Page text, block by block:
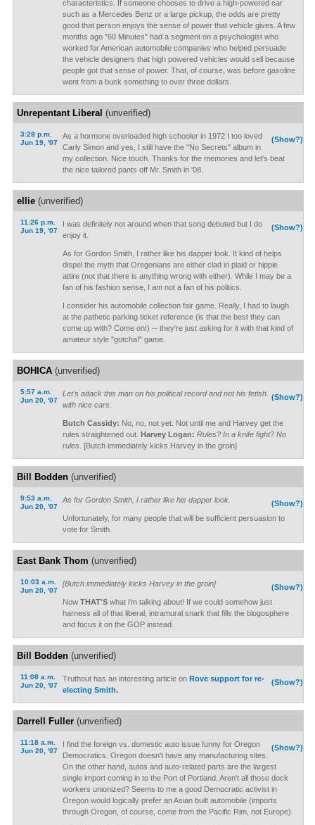
characteristics. If someone chooses to drive a high-powered car
such as a Mercedes Benz or a large pickup, the odds are pretty
good that person enjoys the sense of power that vehicle gives. A few
months ago "60 Minutes" had a segment on a psychologist who
worked for American automobile companies who helped persuade
the vehicle designers that high powered vehicles would sell because
people got that sense of power. That, of course, was before gasoline
went from a buck something to over three dollars.
Unrepentant Liberal (unverified)
3:28 p.m.
Jun 19, '07
(Show?)
As a hormone overloaded high schooler in 1972 I too loved
Carly Simon and yes, I still have the "No Secrets" album in
my collection. Nice touch. Thanks for the memories and let's beat
the nice tailored pants off Mr. Smith in '08.
ellie(unverified)
11:26 p.m.
Jun 19, '07
(Show?)
I was definitely not around when that song debuted but I do
enjoy it.
As for Gordon Smith, I rather like his dapper look. It kind of helps
dispel the myth that Oregonians are either clad in plaid or hippie
attire (not that there is anything wrong with either). While I may be a
fan of his fashion sense, I am not a fan of his politics.
I consider his automobile collection fair game. Really, I had to laugh
at the pathetic parking ticket reference (is that the best they can
come up with? Come on!) -- they're just asking for it with that kind of
amateur style "gotcha!" game.
BOHICA(unverified)
5:57 a.m.
Jun 20, '07
(Show?)
Let's attack this man on his political record and not his fetish
with nice cars.
Butch Cassidy: No, no, not yet. Not until me and Harvey get the
rules straightened out. Harvey Logan: Rules? In a knife fight? No
rules. [Butch immediately kicks Harvey in the groin]
Bill Bodden(unverified)
9:53 a.m.
Jun 20, '07
(Show?)
As for Gordon Smith, I rather like his dapper look.
Unfortunately, for many people that will be sufficient persuasion to
vote for Smith.
East Bank Thom (unverified)
10:03 a.m.
Jun 20, '07
(Show?)
[Butch immediately kicks Harvey in the groin]
Now THAT'Swhat i'm talking about! If we could somehow just
harness all of that liberal, intramural snark that fills the blogosphere
and focus it on the GOP instead.
Bill Bodden(unverified)
11:08 a.m.
Jun 20, '07
(Show?)
Truthout has an interesting article on Rove support for re-
electing Smith.
Darrell Fuller(unverified)
11:18 a.m.
Jun 20, '07
(Show?)
I find the foreign vs. domestic auto issue funny for Oregon
Democratics. Oregon doesn't have any manufacturing sites.
On the other hand, autos and auto-related parts are the largest
single import coming in to the Port of Portland. Aren't all those dock
workers unionized? Seems to me a good Democratic activist in
Oregon would logically prefer an Asian built automobile (imports
through Oregon, of course, come from the Pacific Rim, not Europe).